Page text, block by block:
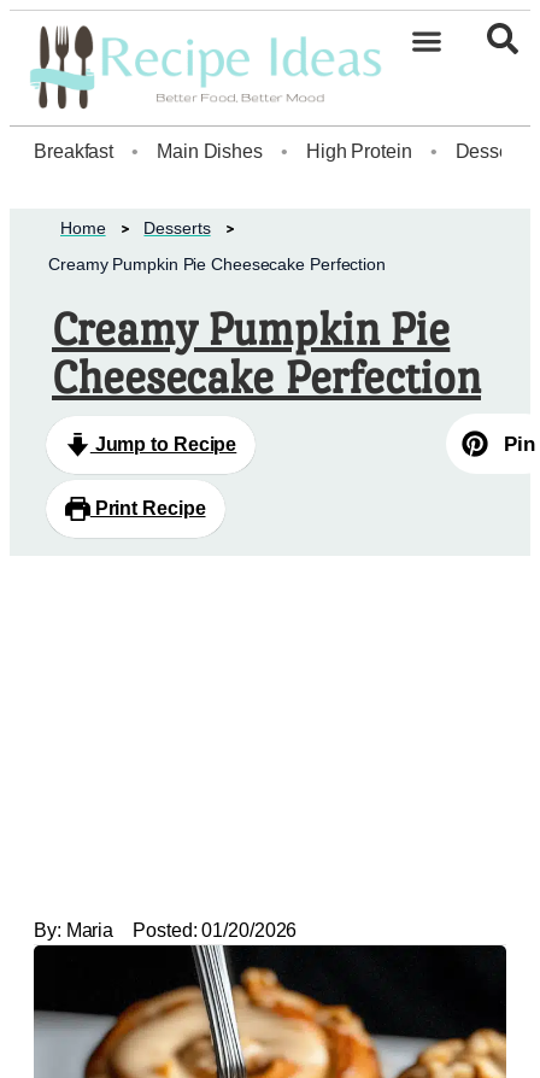
Breakfast • Main Dishes • High Protein • Dessert
Home
Desserts
Creamy Pumpkin Pie Cheesecake Perfection
Creamy Pumpkin Pie
Cheesecake Perfection
Jump to Recipe
Print Recipe
Pin
By: Maria Posted: 01/20/2026